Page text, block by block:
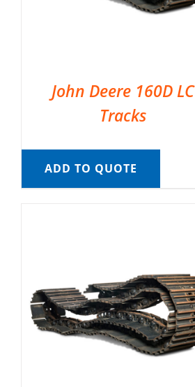
John Deere 160D LC
Tracks
ADD TO QUOTE